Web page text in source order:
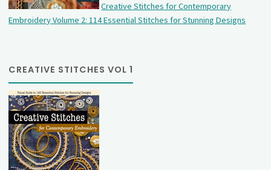
Creative Stitches for Contemporary
Embroidery Volume 2: 114 Essential Stitches for Stunning Designs
CREATIVE STITCHES VOL 1